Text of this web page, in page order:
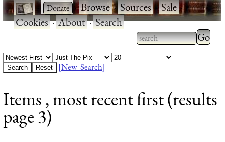
· ·Browse·Sources·Sale·
Cookies·About·Search
Type 2 or more
characters for
Type
results.
[New Search]
Items , most recent first (results
page 3)